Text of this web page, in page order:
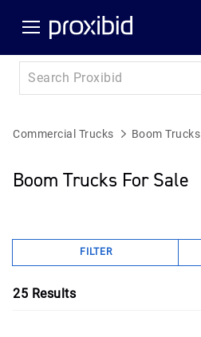
Commercial Trucks Boom Trucks
Boom Trucks For Sale
FILTER
25 Results